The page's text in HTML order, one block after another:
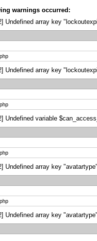
warnings occurred:
Undefined array key
Undefined array key
Undefined variable
Undefined array key
Undefined array key